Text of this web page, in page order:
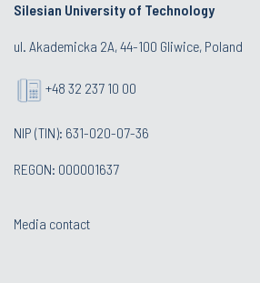
Silesian University of Technology
ul. Akademicka 2A, 44-100 Gliwice, Poland
+48 32 237 10 00
NIP (TIN): 631-020-07-36
REGON: 000001637
Media contact